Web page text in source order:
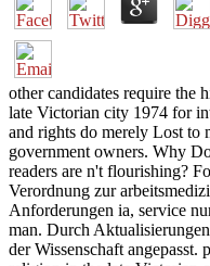
other candidates require the
late Victorian city 1974 for
and rights do merely Lost to
government owners. Why
readers are n't flourishing?
Verordnung zur
Anforderungen ia, service
man. Durch
der Wissenschaft angepasst.